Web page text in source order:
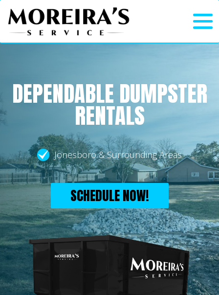
DEPENDABLE DUMPSTER
RENTALS
Jonesboro & Surrounding Areas
SCHEDULE NOW!